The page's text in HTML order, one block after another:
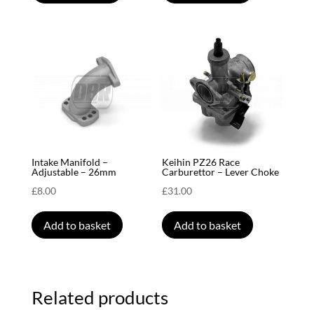
Intake Manifold –
Adjustable – 26mm
£8.00
Add to basket
Keihin PZ26 Race
Carburettor – Lever Choke
£31.00
Add to basket
Related products